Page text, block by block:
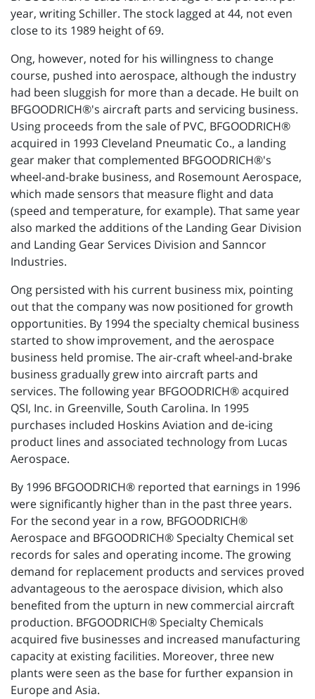
year, writing Schiller. The stock lagged at 44, not even
close to its 1989 height of 69.
Ong, however, noted for his willingness to change
course, pushed into aerospace, although the industry
had been sluggish for more than a decade. He built on
BFGOODRICH®'s aircraft parts and servicing business.
Using proceeds from the sale of PVC, BFGOODRICH®
acquired in 1993 Cleveland Pneumatic Co., a landing
gear maker that complemented BFGOODRICH®'s
wheel-and-brake business, and Rosemount Aerospace,
which made sensors that measure flight and data
(speed and temperature, for example). That same year
also marked the additions of the Landing Gear Division
and Landing Gear Services Division and Sanncor
Industries.
Ong persisted with his current business mix, pointing
out that the company was now positioned for growth
opportunities. By 1994 the specialty chemical business
started to show improvement, and the aerospace
business held promise. The air-craft wheel-and-brake
business gradually grew into aircraft parts and
services. The following year BFGOODRICH® acquired
QSI, Inc. in Greenville, South Carolina. In 1995
purchases included Hoskins Aviation and de-icing
product lines and associated technology from Lucas
Aerospace.
By 1996 BFGOODRICH® reported that earnings in 1996
were significantly higher than in the past three years.
For the second year in a row, BFGOODRICH®
Aerospace and BFGOODRICH® Specialty Chemical set
records for sales and operating income. The growing
demand for replacement products and services proved
advantageous to the aerospace division, which also
benefited from the upturn in new commercial aircraft
production. BFGOODRICH® Specialty Chemicals
acquired five businesses and increased manufacturing
capacity at existing facilities. Moreover, three new
plants were seen as the base for further expansion in
Europe and Asia.